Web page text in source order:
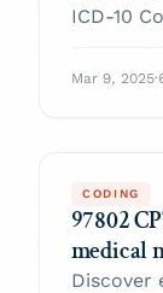
ICD-10
with
Mar 9, 2025·
CODING
97802
medical
Discover